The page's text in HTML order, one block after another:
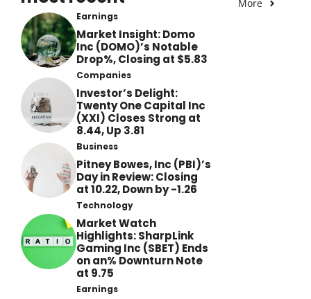
More
Earnings
Market Insight: Domo
Inc (DOMO)’s Notable
Drop%, Closing at $5.83
Companies
Investor’s Delight:
Twenty One Capital Inc
(XXI) Closes Strong at
8.44, Up 3.81
Business
Pitney Bowes, Inc (PBI)’s
Day in Review: Closing
at 10.22, Down by -1.26
Technology
Market Watch
Highlights: SharpLink
Gaming Inc (SBET) Ends
on an% Downturn Note
at 9.75
Earnings